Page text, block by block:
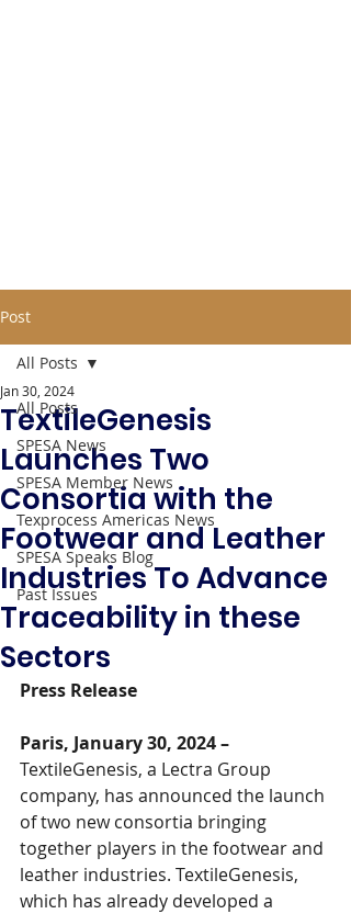
Post
All Posts
SPESA News
SPESA Member News
Texprocess Americas News
SPESA Speaks Blog
Past Issues
All Posts
TextileGenesis
Launches Two
Consortia with the
Footwear and Leather
Industries To Advance
Traceability in these
Sectors
Jan 30, 2024
Press Release
Paris, January 30, 2024 –
TextileGenesis, a Lectra Group
company, has announced the launch
of two new consortia bringing
together players in the footwear and
leather industries. TextileGenesis,
which has already developed a